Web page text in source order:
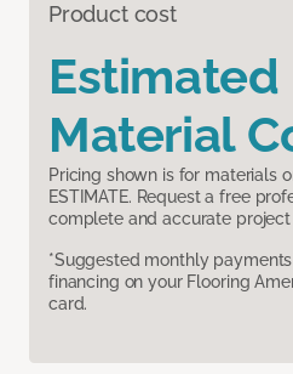
Product cost
Estimated
Material
Pricing shown is for materials
ESTIMATE. Request a free
complete and accurate project
*Suggested monthly
financing on your Flooring
card.